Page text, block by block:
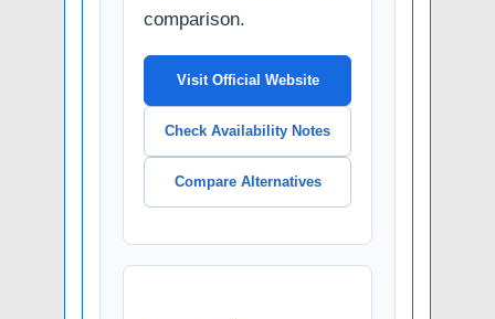
comparison.
Visit Official Website
Check Availability Notes
Compare Alternatives